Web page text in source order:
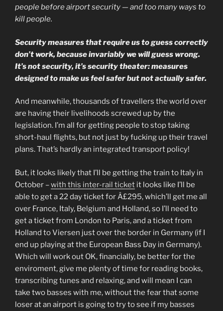
people before airport security — and too many ways to
kill people.
Security measures that require us to guess correctly
don’t work, because invariably we will guess wrong.
It’s not security, it’s security theater: measures
designed to make us feel safer but not actually safer.
And meanwhile, thousands of travellers the world over
are having their livelihoods screwed up by the
legislation. I’m all for getting people to stop taking
short-haul flights, but not just by fucking up their travel
plans. That’s hardly an integrated transport policy!
But, it looks likely that I’ll be getting the train to Italy in
October –with this inter-rail ticket it looks like I’ll be
able to get a 22 day ticket for Â£295, which’ll get me all
over France, Italy, Belgium and Holland, so I’ll need to
get a ticket from London to Paris, and a ticket from
Holland to Viersen just over the border in Germany (if I
end up playing at the European Bass Day in Germany).
Which will work out OK, financially, be better for the
enviroment, give me plenty of time for reading books,
transcribing tunes and relaxing, and will mean I can
take two basses with me, without the fear that some
loser at an airport is going to try to see if my basses